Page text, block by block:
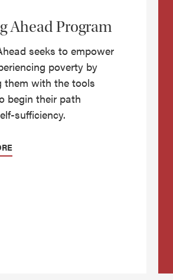
Ahead Program
seeks to empower
poverty by
them with the tools
begin their path
sufficiency.